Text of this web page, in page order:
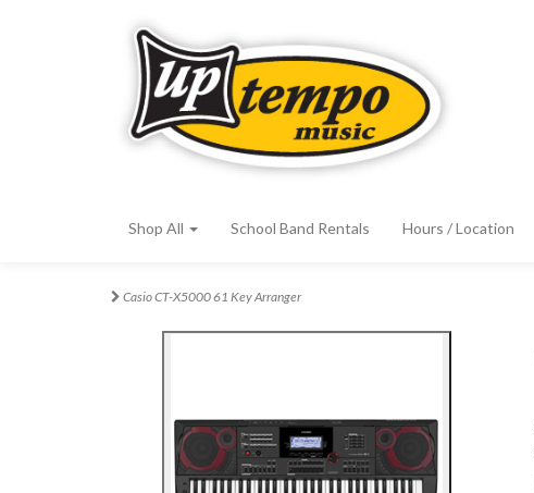
Shop All School Band Rentals Hours / Location
Casio CT-X5000 61 Key Arranger